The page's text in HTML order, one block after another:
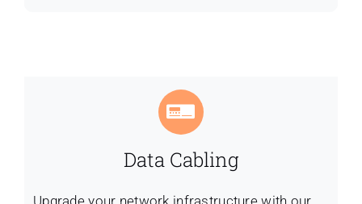
Data Cabling